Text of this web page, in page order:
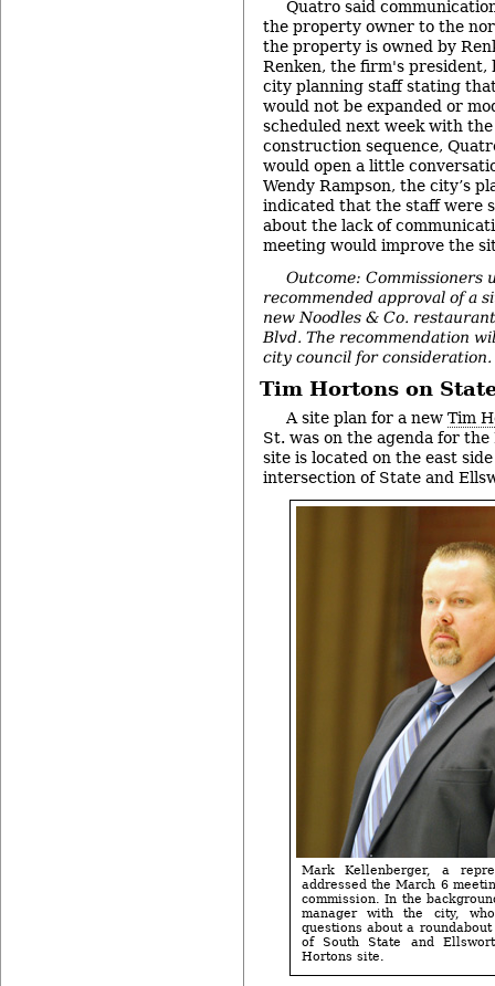
Quatro said
the property owner to the
the property is owned by
Renken, the firm's president,
city planning staff stating
would not be expanded or
scheduled next week with
construction sequence,
would open a little
Wendy Rampson, the city’s
indicated that the staff were
about the lack of
meeting would improve the
Outcome: Commissioners
recommended approval of a
new Noodles & Co.
Blvd. The recommendation
city council for consideration.
Tim Hortons on
A site plan for a new Tim
St. was on the agenda for
site is located on the east
intersection of State and
Mark Kellenberger, a
addressed the March 6
commission. In the
manager with the city,
questions about a
of South State and
Hortons site.